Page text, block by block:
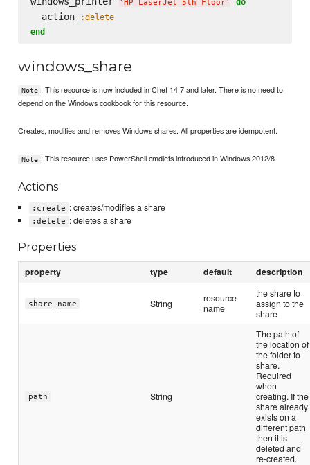
' HP LaserJet 5th Floor'
  action
:delete
end
windows_share
Note : This resource is now included in Chef 14.7 and later. There is no need to
depend on the Windows cookbook for this resource.
Creates, modifies and removes Windows shares. All properties are idempotent.
Note : This resource uses PowerShell cmdlets introduced in Windows 2012/8.
Actions
:create : creates/modifies a share
:delete : deletes a share
Properties
property type default description
share_name String
resource
name
the share to
assign to the
share
path String
The path of
the location of
the folder to
share.
Required
when
creating. If the
share already
exists on a
different path
then it is
deleted and
re-created.